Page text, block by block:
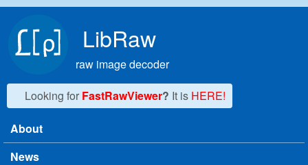
LibRaw
raw image decoder
Looking for FastRawViewer? It is HERE!
Main menu
About
News